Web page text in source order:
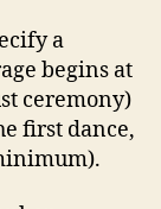
a
begins at
ceremony)
first dance,